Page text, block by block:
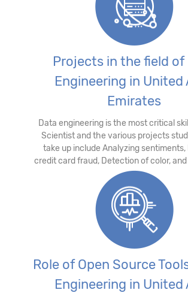
Projects in the field of
Engineering in United
Emirates
Data engineering is the most critical
Scientist and the various projects
take up include Analyzing
credit card fraud, Detection of color,
Role of Open Source
Engineering in United